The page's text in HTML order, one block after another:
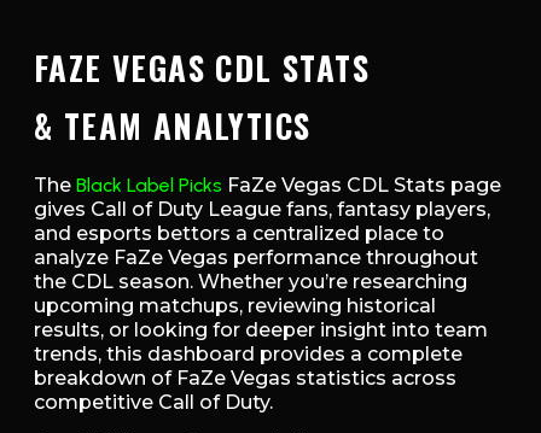
FAZE VEGAS CDL STATS
& TEAM ANALYTICS
The Black Label Picks FaZe Vegas CDL Stats page
gives Call of Duty League fans, fantasy players,
and esports bettors a centralized place to
analyze FaZe Vegas performance throughout
the CDL season. Whether you’re researching
upcoming matchups, reviewing historical
results, or looking for deeper insight into team
trends, this dashboard provides a complete
breakdown of FaZe Vegas statistics across
competitive Call of Duty.